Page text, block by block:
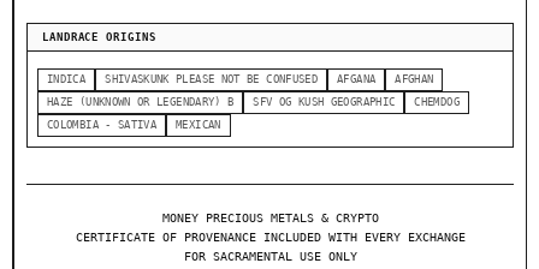
LANDRACE ORIGINS
INDICA SHIVASKUNK PLEASE NOT BE CONFUSED AFGANA
AFGHAN
HAZE (UNKNOWN OR LEGENDARY) B
SFV OG KUSH GEOGRAPHIC
CHEMDOG
COLOMBIA - SATIVA
MEXICAN
MONEY PRECIOUS METALS & CRYPTO
CERTIFICATE OF PROVENANCE INCLUDED WITH EVERY EXCHANGE
FOR SACRAMENTAL USE ONLY